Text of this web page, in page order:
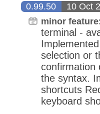
0.99.50 10 Oct
minor
terminal -
selection or
confirmation
the syntax.
shortcuts
keyboard